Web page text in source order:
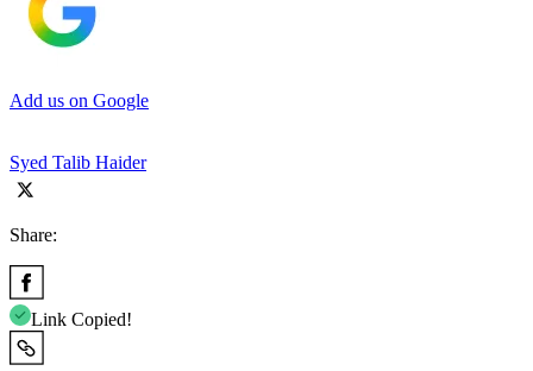
Add us on Google
Syed Talib Haider
Share:
Link Copied!